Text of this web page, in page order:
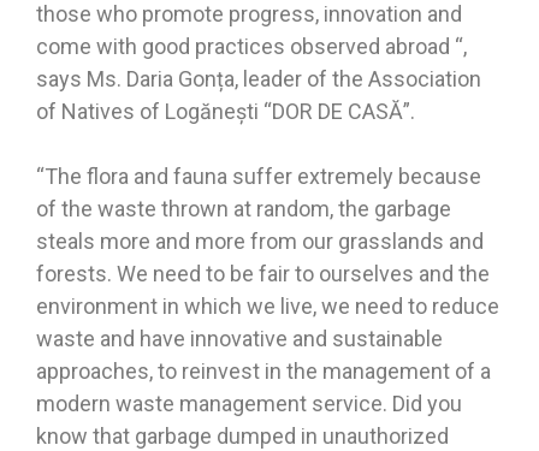
those who promote progress, innovation and
come with good practices observed abroad “,
says Ms. Daria Gonța, leader of the Association
of Natives of Logănești “DOR DE CASĂ”.
“The flora and fauna suffer extremely because
of the waste thrown at random, the garbage
steals more and more from our grasslands and
forests. We need to be fair to ourselves and the
environment in which we live, we need to reduce
waste and have innovative and sustainable
approaches, to reinvest in the management of a
modern waste management service. Did you
know that garbage dumped in unauthorized